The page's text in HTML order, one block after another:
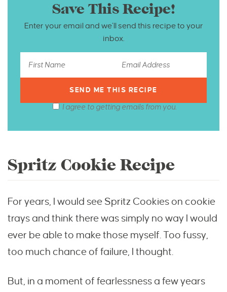
Save This Recipe!
Enter your email and we’ll send this recipe to your
inbox.
I agree to getting emails from you.
Spritz Cookie Recipe
For years, I would see Spritz Cookies on cookie
trays and think there was simply no way I would
ever be able to make those myself. Too fussy,
too much chance of failure, I thought.
But, in a moment of fearlessness a few years